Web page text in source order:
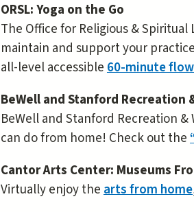
ORSL: Yoga on the Go
The Office for Religious &
maintain and support your
all-level accessible60-minute
BeWell and Stanford Recreation
BeWell and Stanford Recreation
can do from home! Check out the
Cantor Arts Center: Museums
Virtually enjoy thearts from home